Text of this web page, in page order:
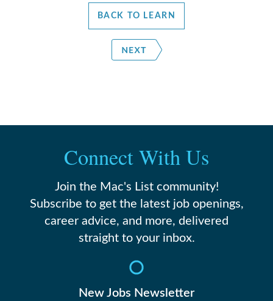
BACK TO LEARN
Connect With Us
Join the Mac's List community!
Subscribe to get the latest job openings,
career advice, and more, delivered
straight to your inbox.
New Jobs Newsletter